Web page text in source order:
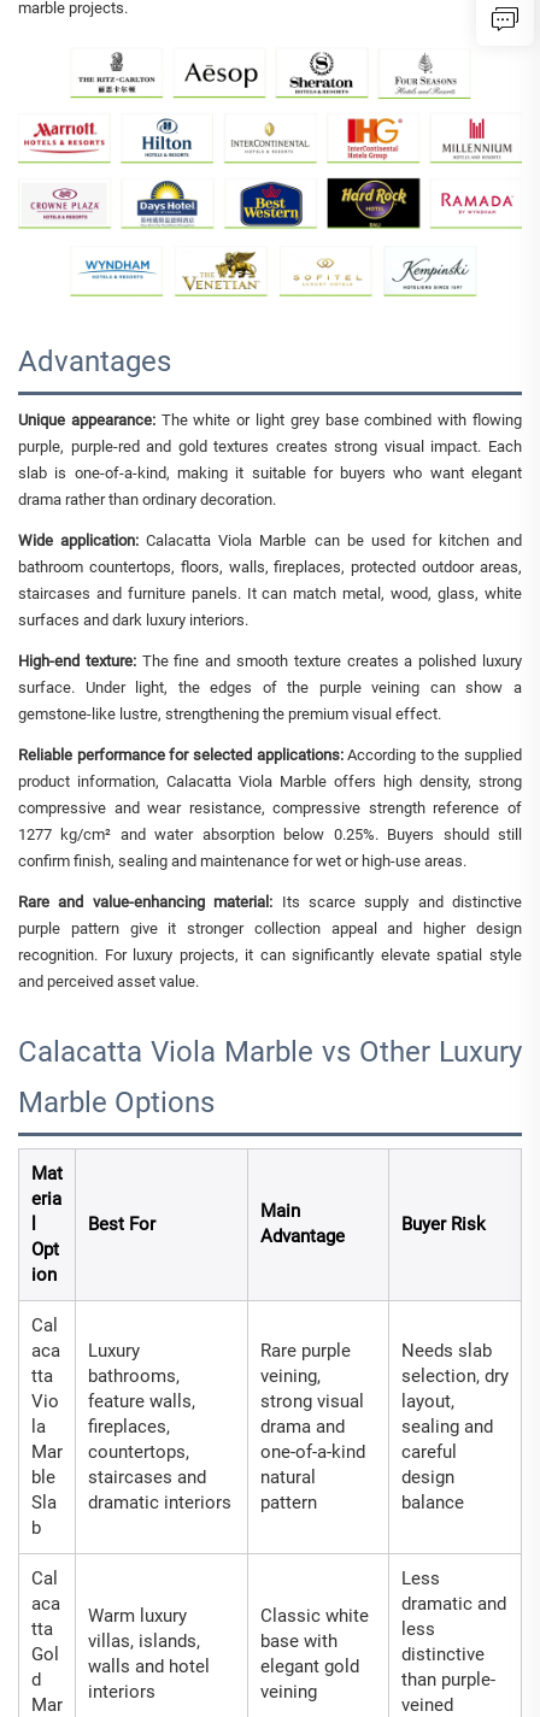
marble projects.
Advantages
Unique appearance:The white or light grey base combined with flowing
purple, purple-red and gold textures creates strong visual impact. Each
slab is one-of-a-kind, making it suitable for buyers who want elegant
drama rather than ordinary decoration.
Wide application: Calacatta Viola Marble can be used for kitchen and
bathroom countertops, floors, walls, fireplaces, protected outdoor areas,
staircases and furniture panels. It can match metal, wood, glass, white
surfaces and dark luxury interiors.
High-end texture:The fine and smooth texture creates a polished luxury
surface. Under light, the edges of the purple veining can show a
gemstone-like lustre, strengthening the premium visual effect.
Reliable performance for selected applications:According to the supplied
product information, Calacatta Viola Marble offers high density, strong
compressive and wear resistance, compressive strength reference of
1277 kg/cm² and water absorption below 0.25%. Buyers should still
confirm finish, sealing and maintenance for wet or high-use areas.
Rare and value-enhancing material: Its scarce supply and distinctive
purple pattern give it stronger collection appeal and higher design
recognition. For luxury projects, it can significantly elevate spatial style
and perceived asset value.
Calacatta Viola Marble vs Other Luxury
Marble Options
Mat
eria
Opt
ion
Best For
Main
Advantage
Buyer Risk
Cal
aca
tta
Vio
la
Mar
ble
Sla
b
Luxury
bathrooms,
feature walls,
fireplaces,
countertops,
staircases and
dramatic interiors
Rare purple
veining,
strong visual
drama and
one-of-a-kind
natural
pattern
Needs slab
selection, dry
layout,
sealing and
careful
design
balance
Cal
aca
tta
Gol
d
Mar
Warm luxury
villas, islands,
walls and hotel
interiors
Classic white
base with
elegant gold
veining
Less
dramatic and
less
distinctive
than purple-
veined